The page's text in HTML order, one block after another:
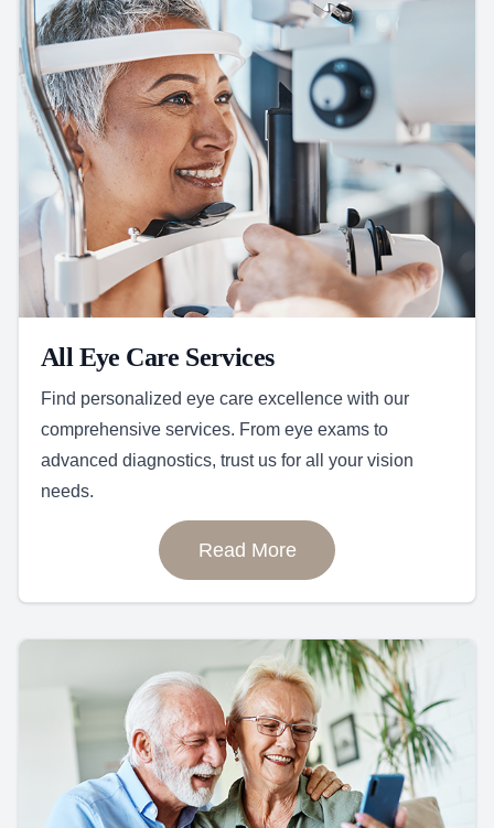
All Eye Care Services
Find personalized eye care excellence with our
comprehensive services. From eye exams to
advanced diagnostics, trust us for all your vision
needs.
Read More